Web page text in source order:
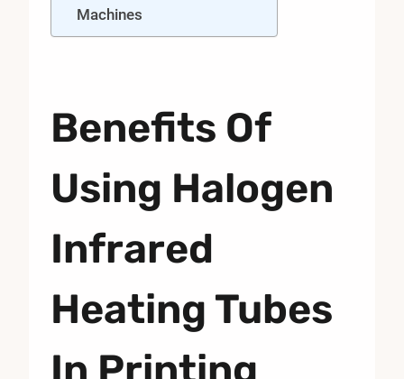
Machines
Benefits Of
Using Halogen
Infrared
Heating Tubes